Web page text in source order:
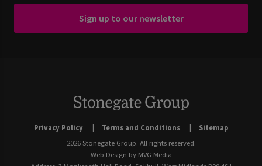
Sign up to our newsletter
Privacy Policy Terms and Conditions
Sitemap
2026 Stonegate Group. All rights reserved.
Web Design by MVG Media